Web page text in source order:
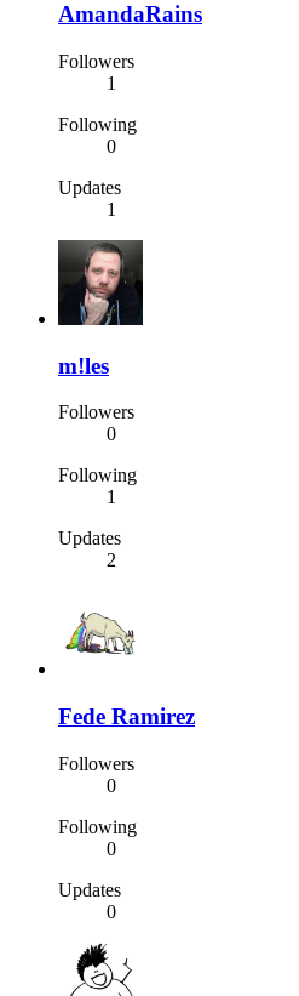
AmandaRains
Followers
1
Following
0
Updates
1
m!les
Followers
0
Following
1
Updates
2
Fede Ramirez
Followers
0
Following
0
Updates
0